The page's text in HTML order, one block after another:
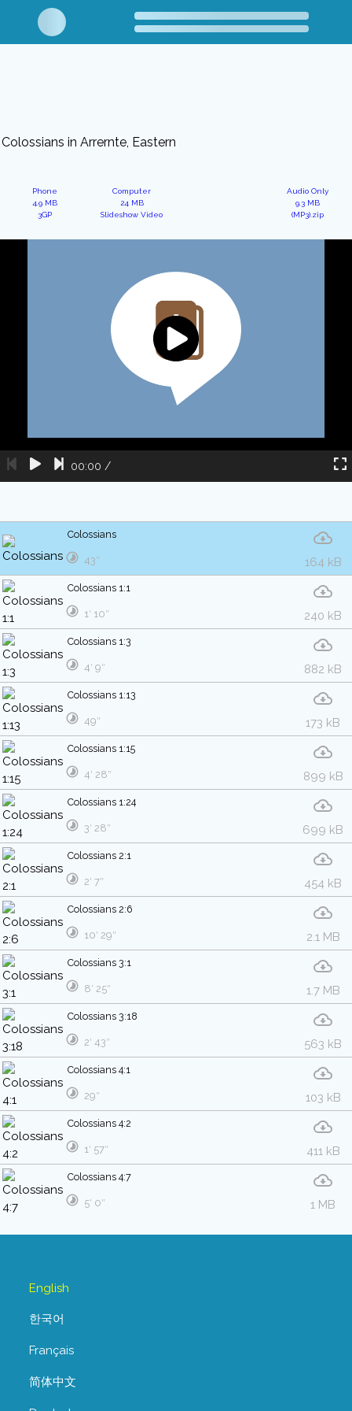
Colossians in Arrernte, Eastern
Phone
4.9 MB
3GP
Computer
24 MB
Slideshow Video
Audio Only
9.3 MB
(MP3).zip
00:00 /
Colossians
164 kB
43″
Colossians 1:1
240 kB
1′ 10″
Colossians 1:3
882 kB
4′ 9″
Colossians 1:13
173 kB
49″
Colossians 1:15
899 kB
4′ 28″
Colossians 1:24
699 kB
3′ 28″
Colossians 2:1
454 kB
2′ 7″
Colossians 2:6
2.1 MB
10′ 29″
Colossians 3:1
1.7 MB
8′ 25″
Colossians 3:18
563 kB
2′ 43″
Colossians 4:1
103 kB
29″
Colossians 4:2
411 kB
1′ 57″
Colossians 4:7
1 MB
5′ 0″
English
한국어
Français
简体中文